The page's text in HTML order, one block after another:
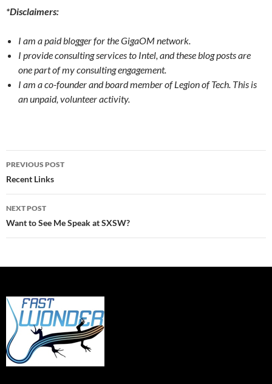
*Disclaimers:
I am a paid blogger for the GigaOM network.
I provide consulting services to Intel, and these blog posts are
one part of my consulting engagement.
I am a co-founder and board member of Legion of Tech. This is
an unpaid, volunteer activity.
Post
navigation
PREVIOUS POST
Recent Links
NEXT POST
Want to See Me Speak at SXSW?